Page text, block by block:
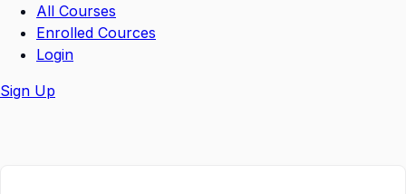
All Courses
Enrolled Cources
Login
Sign Up